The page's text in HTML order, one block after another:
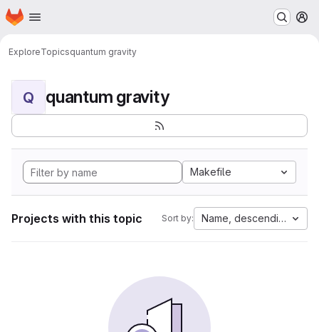
Skip to main content
Homepage
ExploreTopicsquantum gravity
Q quantum gravity
Makefile
Projects with this topic Sort by: Name, descending